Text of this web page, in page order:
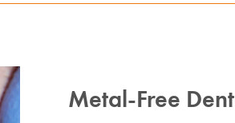
Metal-Free